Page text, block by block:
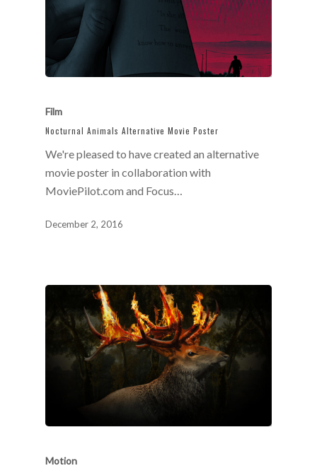
Film
Nocturnal Animals Alternative Movie Poster
We're pleased to have created an alternative
movie poster in collaboration with
MoviePilot.com and Focus…
December 2, 2016
Motion